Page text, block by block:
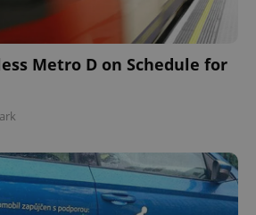
Metro D on Schedule for